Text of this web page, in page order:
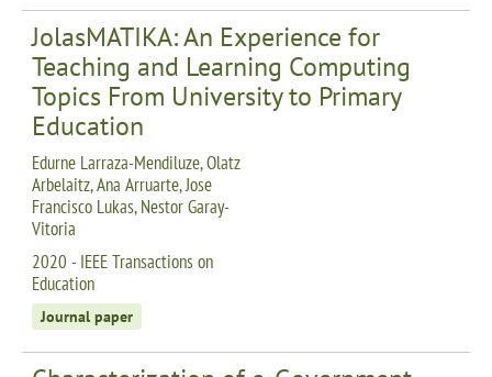
JolasMATIKA: An Experience for
Teaching and Learning Computing
Topics From University to Primary
Education
Edurne Larraza-Mendiluze, Olatz
Arbelaitz, Ana Arruarte, Jose
Francisco Lukas, Nestor Garay-
Vitoria
2020 - IEEE Transactions on
Education
Journal paper